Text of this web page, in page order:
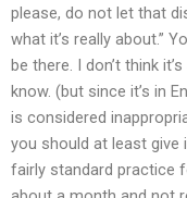
please, do not let that
what it’s really about.”
be there. I don’t think
know. (but since it’s in
is considered
you should at least
fairly standard practice